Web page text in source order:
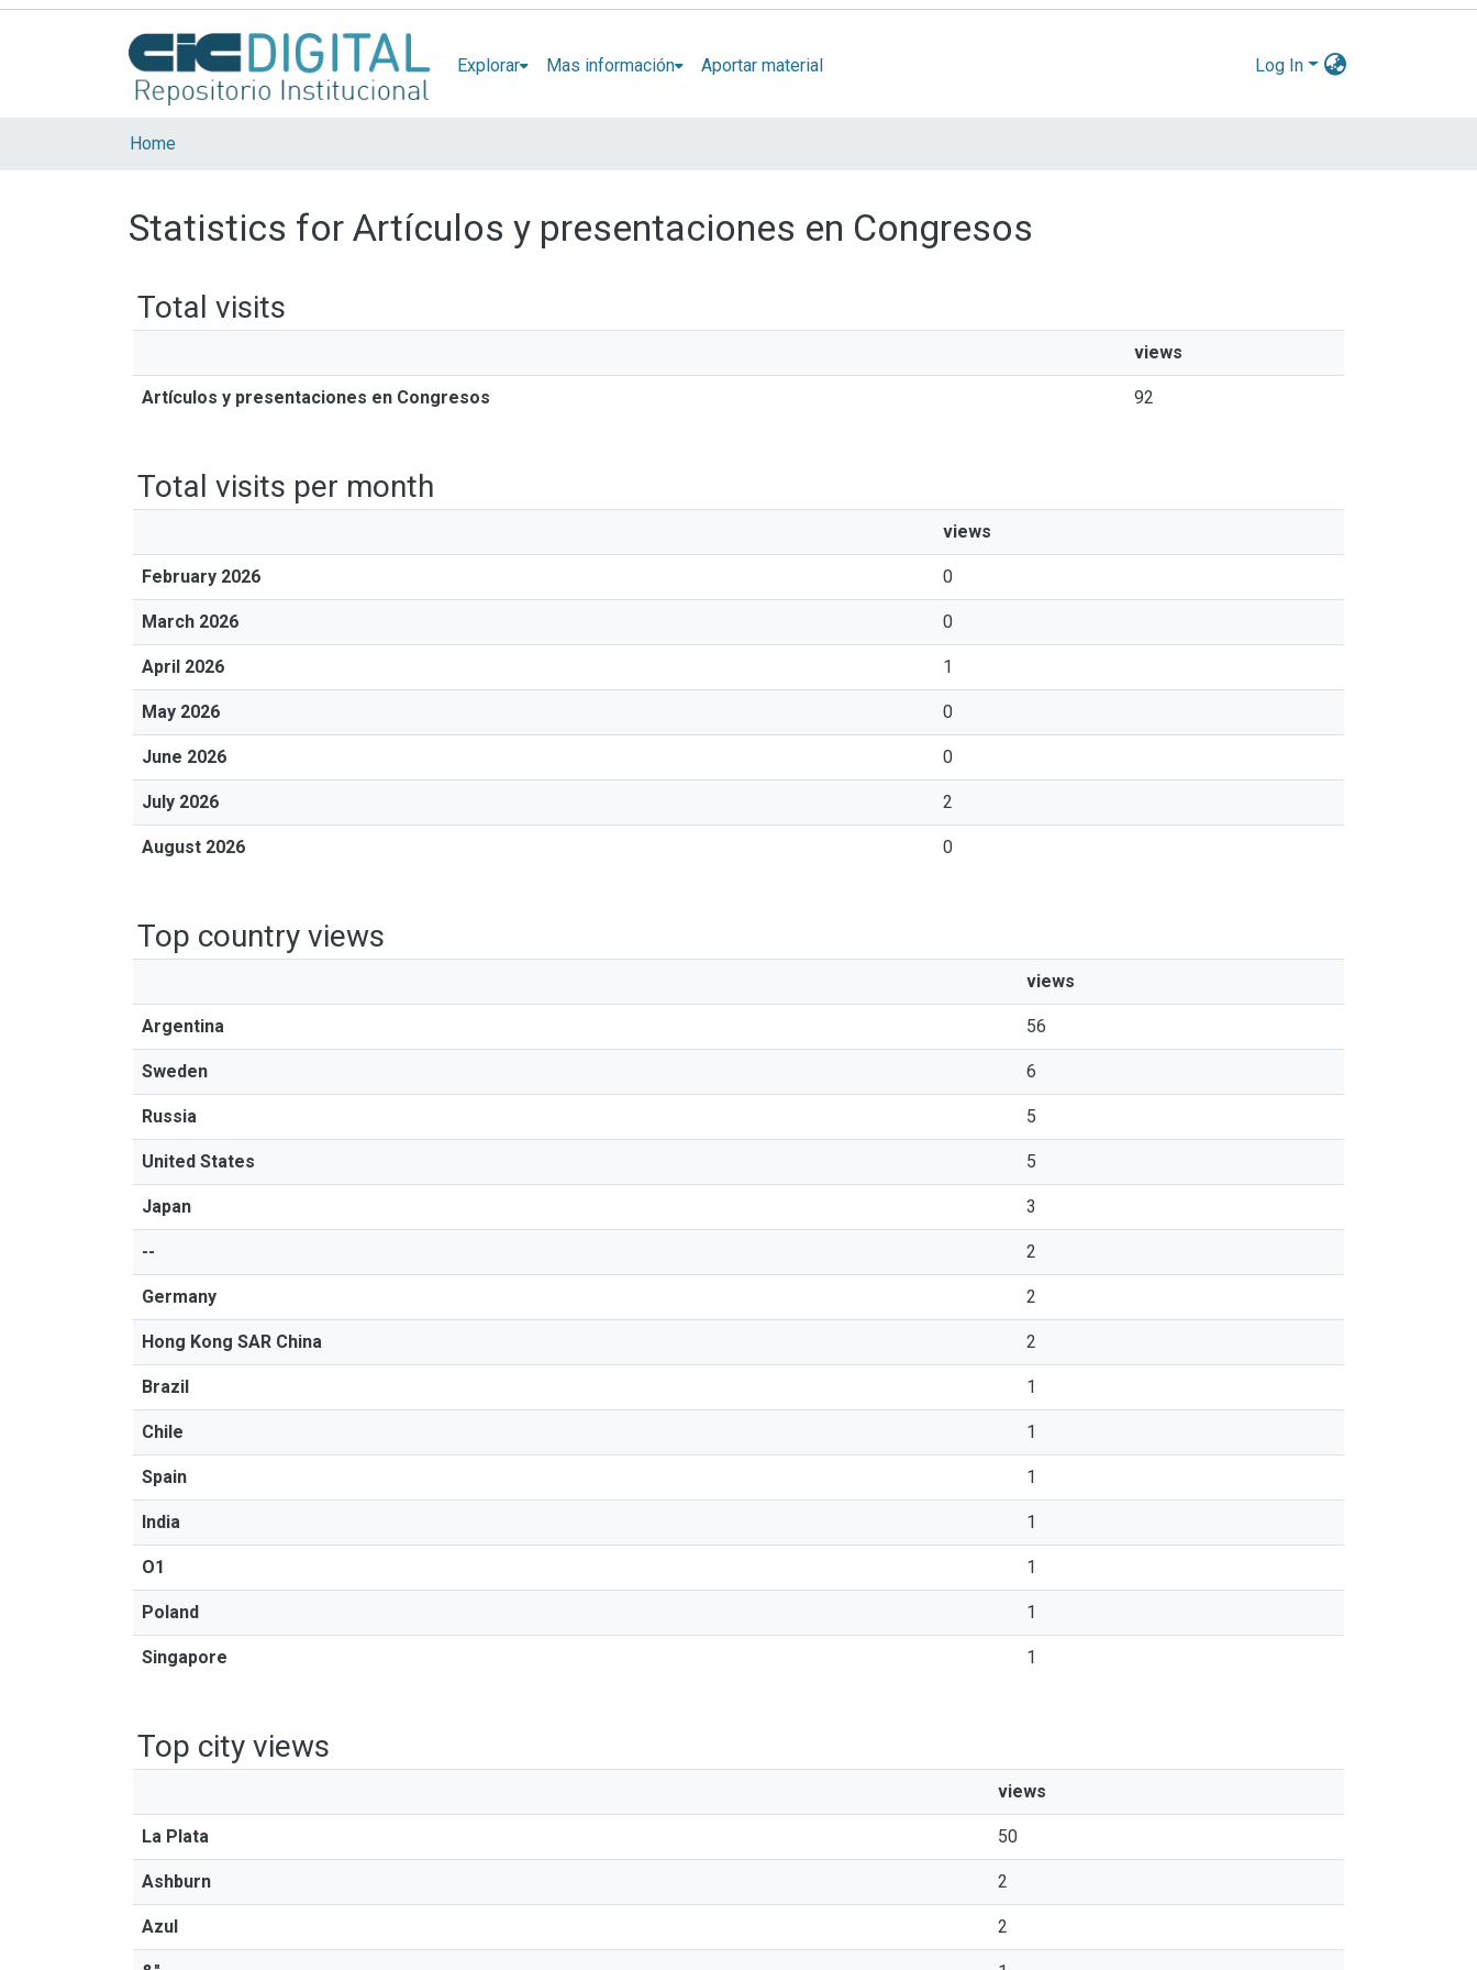
Explorar Mas información Aportar material Log In
Home
Statistics for Artículos y presentaciones en Congresos
Total visits
views
Artículos y presentaciones en Congresos 92
Total visits per month
views
February 2026 0
March 2026 0
April 2026 1
May 2026 0
June 2026 0
July 2026 2
August 2026 0
Top country views
views
Argentina 56
Sweden 6
Russia 5
United States 5
Japan 3
-- 2
Germany 2
Hong Kong SAR China 2
Brazil 1
Chile 1
Spain 1
India 1
O1 1
Poland 1
Singapore 1
Top city views
views
La Plata 50
Ashburn 2
Azul 2